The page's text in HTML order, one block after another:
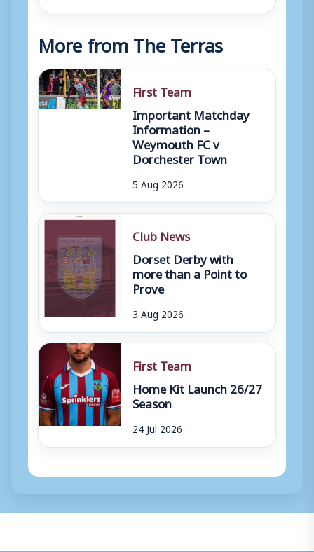
More from The Terras
First Team
Important Matchday
Information –
Weymouth FC v
Dorchester Town
5 Aug 2026
Club News
Dorset Derby with
more than a Point to
Prove
3 Aug 2026
First Team
Home Kit Launch 26/27
Season
24 Jul 2026